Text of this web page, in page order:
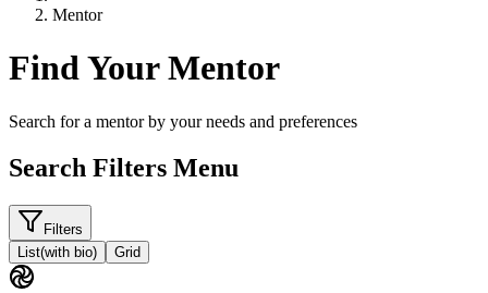
Mentor
Find YourMentor
Search for a mentor by your needs and preferences
Search Filters Menu
Filters
List(with bio) Grid